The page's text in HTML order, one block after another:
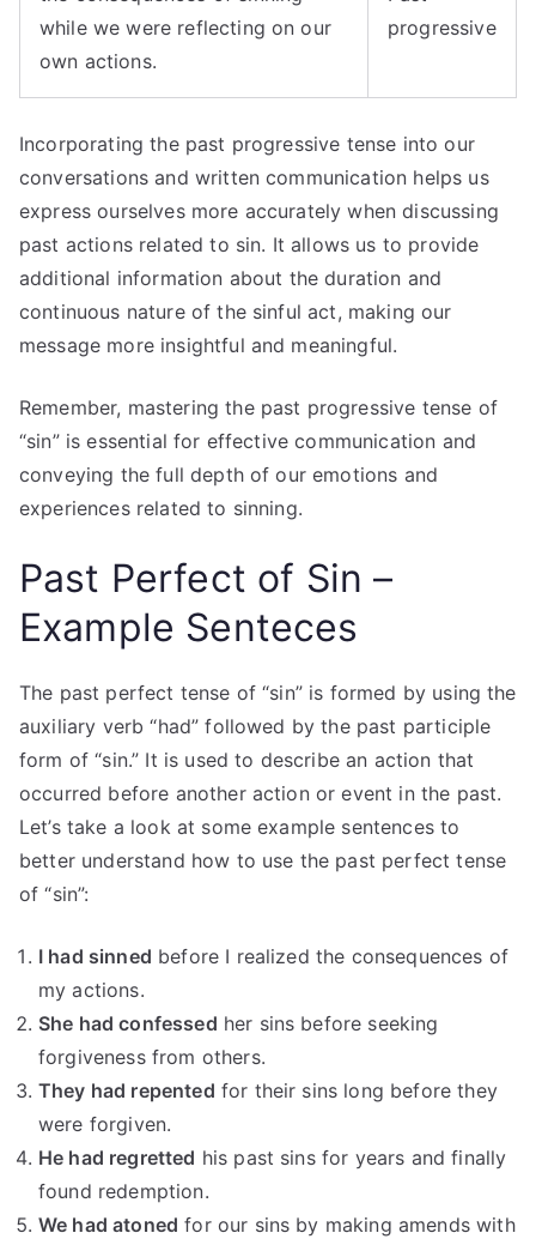
while we were reflecting on our
own actions.
progressive
Incorporating the past progressive tense into our
conversations and written communication helps us
express ourselves more accurately when discussing
past actions related to sin. It allows us to provide
additional information about the duration and
continuous nature of the sinful act, making our
message more insightful and meaningful.
Remember, mastering the past progressive tense of
“sin” is essential for effective communication and
conveying the full depth of our emotions and
experiences related to sinning.
Past Perfect of Sin –
Example Senteces
The past perfect tense of “sin” is formed by using the
auxiliary verb “had” followed by the past participle
form of “sin.” It is used to describe an action that
occurred before another action or event in the past.
Let’s take a look at some example sentences to
better understand how to use the past perfect tense
of “sin”:
I had sinned before I realized the consequences of
my actions.
She had confessed her sins before seeking
forgiveness from others.
They had repented for their sins long before they
were forgiven.
He had regretted his past sins for years and finally
found redemption.
We had atoned for our sins by making amends with